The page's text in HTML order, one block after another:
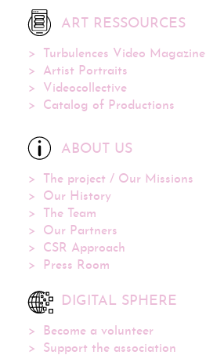
ART RESSOURCES
Turbulences Video Magazine
Artist Portraits
Videocollective
Catalog of Productions
ABOUT US
The project / Our Missions
Our History
The Team
Our Partners
CSR Approach
Press Room
DIGITAL SPHERE
Become a volunteer
Support the association